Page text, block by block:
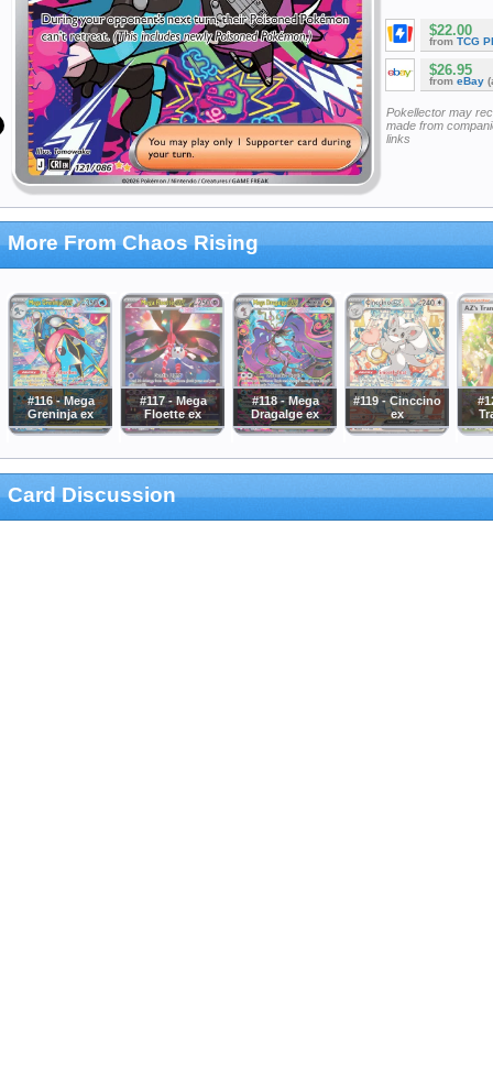
$22.00
from TCG
$26.95
from eBay
Pokellector may
made from
links
More From Chaos Rising
#116 - Mega
Greninja ex
#117 - Mega
Floette ex
#118 - Mega
Dragalge ex
#119 - Cinccino
ex
Card Discussion